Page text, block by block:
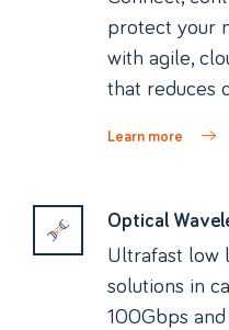
protect your
with agile,
that reduces
Learn more
Optical
Ultrafast low
solutions in
100Gbps